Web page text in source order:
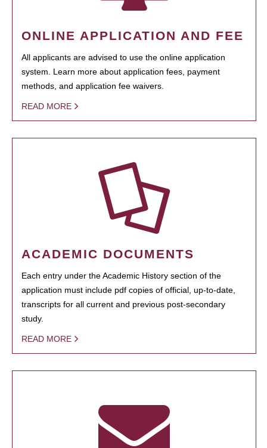
ONLINE APPLICATION AND FEE
All applicants are advised to use the online application
system. Learn more about application fees, payment
methods, and application fee waivers.
READ MORE
ACADEMIC DOCUMENTS
Each entry under the Academic History section of the
application must include pdf copies of official, up-to-date,
transcripts for all current and previous post-secondary
study.
READ MORE